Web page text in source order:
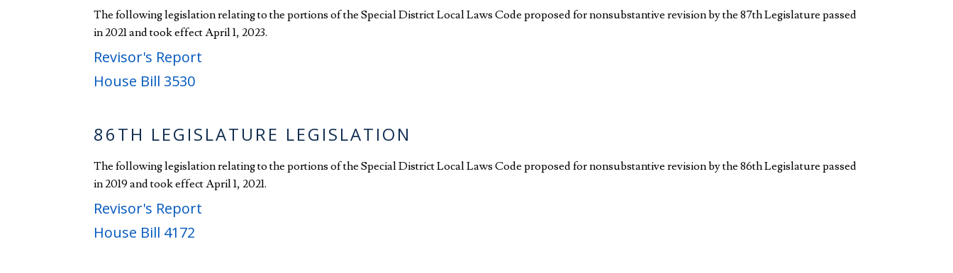
The following legislation relating to the portions of the Special District Local Laws Code proposed for nonsubstantive revision by the 87th Legislature passed
in 2021 and took effect April 1, 2023.
Revisor's Report
House Bill 3530
86TH LEGISLATURE LEGISLATION
The following legislation relating to the portions of the Special District Local Laws Code proposed for nonsubstantive revision by the 86th Legislature passed
in 2019 and took effect April 1, 2021.
Revisor's Report
House Bill 4172